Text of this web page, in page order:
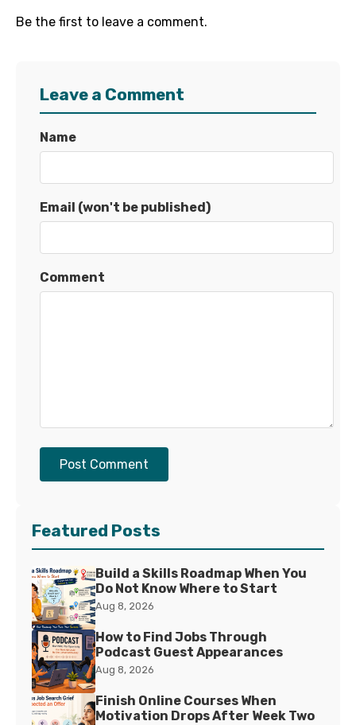
Be the first to leave a comment.
Leave a Comment
Name
Email (won't be published)
Comment
Post Comment
Featured Posts
Build a Skills Roadmap When You
Do Not Know Where to Start
Aug 8, 2026
How to Find Jobs Through
Podcast Guest Appearances
Aug 8, 2026
Finish Online Courses When
Motivation Drops After Week Two